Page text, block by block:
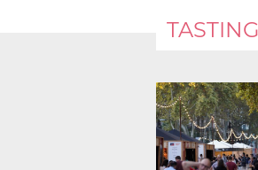
TASTING